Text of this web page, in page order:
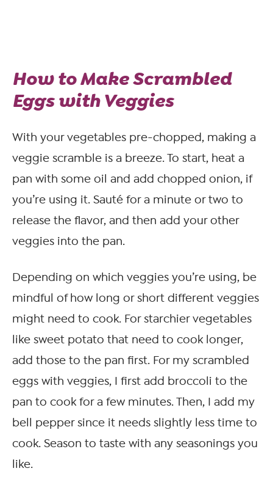
How to Make Scrambled
Eggs with Veggies
With your vegetables pre-chopped, making a
veggie scramble is a breeze. To start, heat a
pan with some oil and add chopped onion, if
you’re using it. Sauté for a minute or two to
release the flavor, and then add your other
veggies into the pan.
Depending on which veggies you’re using, be
mindful of how long or short different veggies
might need to cook. For starchier vegetables
like sweet potato that need to cook longer,
add those to the pan first. For my scrambled
eggs with veggies, I first add broccoli to the
pan to cook for a few minutes. Then, I add my
bell pepper since it needs slightly less time to
cook. Season to taste with any seasonings you
like.